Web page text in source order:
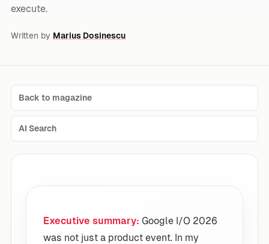
execute.
Written by Marius Dosinescu
Back to magazine
AI Search
Executive summary: Google I/O 2026
was not just a product event. In my